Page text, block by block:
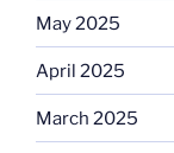
May 2025
April 2025
March 2025